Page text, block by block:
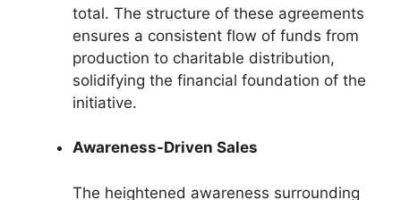
total. The structure of these agreements
ensures a consistent flow of funds from
production to charitable distribution,
solidifying the financial foundation of the
initiative.
Awareness-Driven Sales
The heightened awareness surrounding